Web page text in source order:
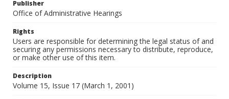
Publisher
Office of Administrative Hearings
Rights
Users are responsible for determining the legal status of and
securing any permissions necessary to distribute, reproduce,
or make other use of this item.
Description
Volume 15, Issue 17 (March 1, 2001)